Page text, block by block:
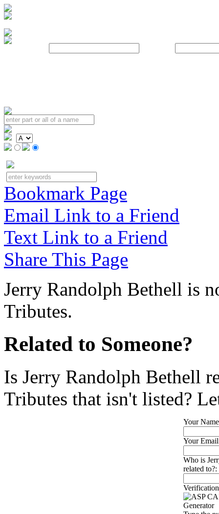
Bookmark Page
Email Link to a Friend
Text Link to a Friend
Share This Page
Jerry Randolph Bethell is
Tributes.
Related to Someone?
Is Jerry Randolph Bethell
Tributes that isn't listed?
Your
Your
Who is
related to?: